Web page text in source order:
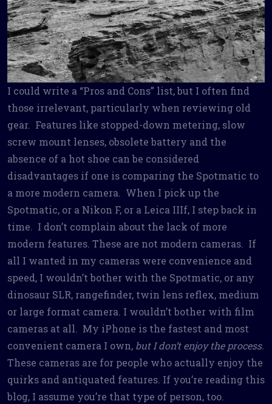
I could write a “Pros and Cons” list, but I often find
those irrelevant, particularly when reviewing old
gear. Features like stopped-down metering, slow
screw mount lenses, obsolete battery and the
absence of a hot shoe can be considered
disadvantages if one is comparing the Spotmatic to
a more modern camera. When I pick up the
Spotmatic, or a Nikon F, or a Leica IIIf, I step back in
time. I don’t complain about the lack of more
modern features. These are not modern cameras. If
all I wanted in my cameras were convenience and
speed, I wouldn’t bother with the Spotmatic, or any
dinosaur SLR, rangefinder, twin lens reflex, medium
or large format camera. I wouldn’t bother with film
cameras at all. My iPhone is the fastest and most
convenient camera I own, but I don’t enjoy the process.
These cameras are for people who actually enjoy the
quirks and antiquated features. If you’re reading this
blog, I assume you’re that type of person, too.